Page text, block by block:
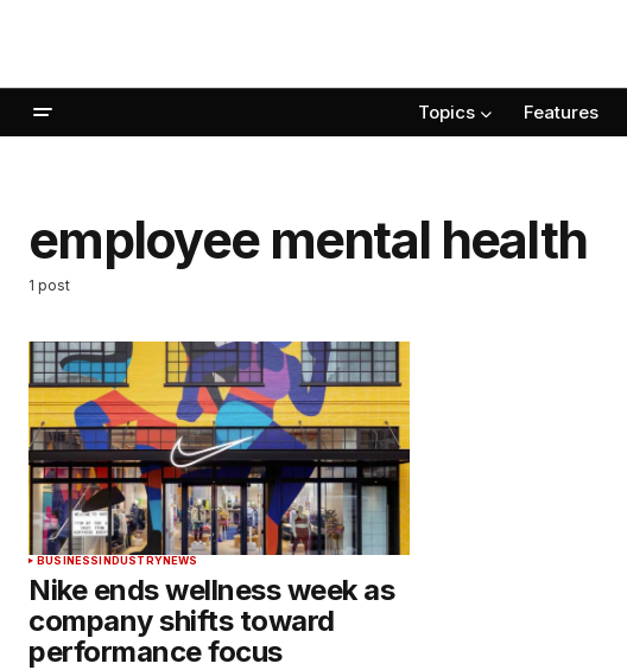
Topics Features
employee mental health
1 post
BUSINESSINDUSTRYNEWS
Nike ends wellness week as
company shifts toward
performance focus